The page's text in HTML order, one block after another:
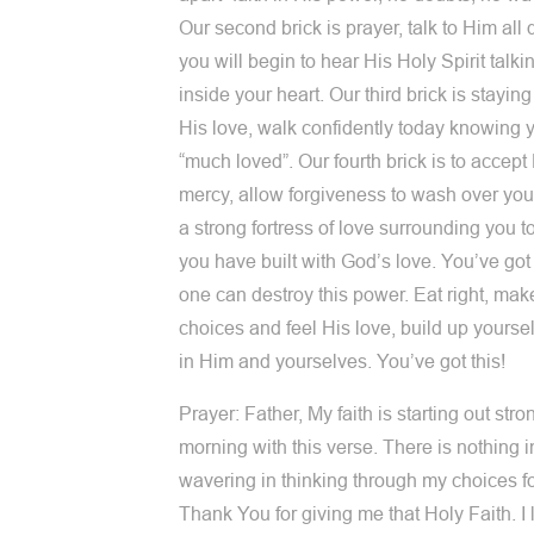
Our second brick is prayer, talk to Him all
you will begin to hear His Holy Spirit
inside your heart. Our third brick is
His love, walk confidently today knowing
“much loved”. Our fourth brick is to accept
mercy, allow forgiveness to wash over
a strong fortress of love surrounding you
you have built with God’s love. You’ve
one can destroy this power. Eat right,
choices and feel His love, build up
in Him and yourselves. You’ve got this!
Prayer: Father, My faith is starting out
morning with this verse. There is nothing
wavering in thinking through my choices
Thank You for giving me that Holy Faith. I